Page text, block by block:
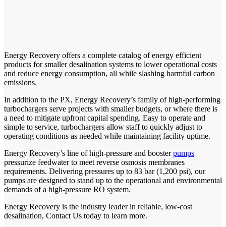
Energy Recovery offers a complete catalog of energy efficient
products for smaller desalination systems to lower operational costs
and reduce energy consumption, all while slashing harmful carbon
emissions.
In addition to the PX, Energy Recovery’s family of high-performing
turbochargers serve projects with smaller budgets, or where there is
a need to mitigate upfront capital spending. Easy to operate and
simple to service, turbochargers allow staff to quickly adjust to
operating conditions as needed while maintaining facility uptime.
Energy Recovery’s line of high-pressure and boosterpumps
pressurize feedwater to meet reverse osmosis membranes
requirements. Delivering pressures up to 83 bar (1,200 psi), our
pumps are designed to stand up to the operational and environmental
demands of a high-pressure RO system.
Energy Recovery is the industry leader in reliable, low-cost
desalination, Contact Us today to learn more.